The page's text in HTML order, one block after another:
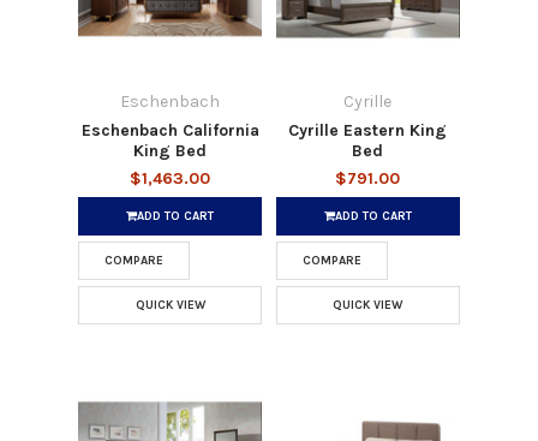
Eschenbach
Eschenbach California
King Bed
$1,463.00
ADD TO CART
COMPARE
QUICK VIEW
Cyrille
Cyrille Eastern King
Bed
$791.00
ADD TO CART
COMPARE
QUICK VIEW